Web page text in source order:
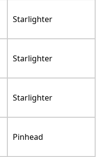
Starlighter
Starlighter
Starlighter
Pinhead